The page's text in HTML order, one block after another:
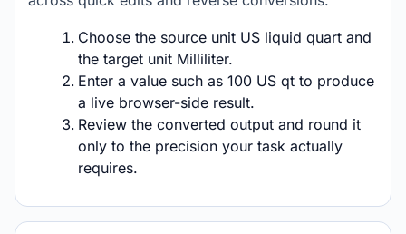
Choose the source unit US liquid quart and
the target unit Milliliter.
Enter a value such as 100 US qt to produce
a live browser-side result.
Review the converted output and round it
only to the precision your task actually
requires.